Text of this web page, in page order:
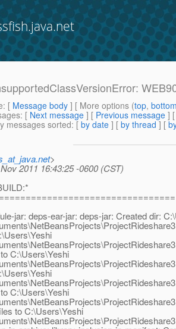
: [ Message body ] [ More options (top,
: [ Next message ] [ Previous message ]
messages sorted: [ by date ] [ by thread ] [
>
2011 16:43:25 -0600 (CST)
jar: deps-ear-jar: deps-jar: Created dir:
C:\Users\Yeshi
C:\Users\Yeshi
to C:\Users\Yeshi